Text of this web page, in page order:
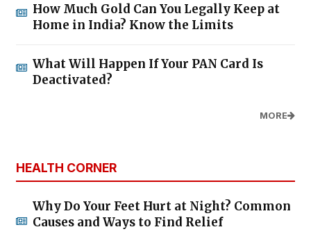
How Much Gold Can You Legally Keep at
Home in India? Know the Limits
What Will Happen If Your PAN Card Is
Deactivated?
MORE
HEALTH CORNER
Why Do Your Feet Hurt at Night? Common
Causes and Ways to Find Relief